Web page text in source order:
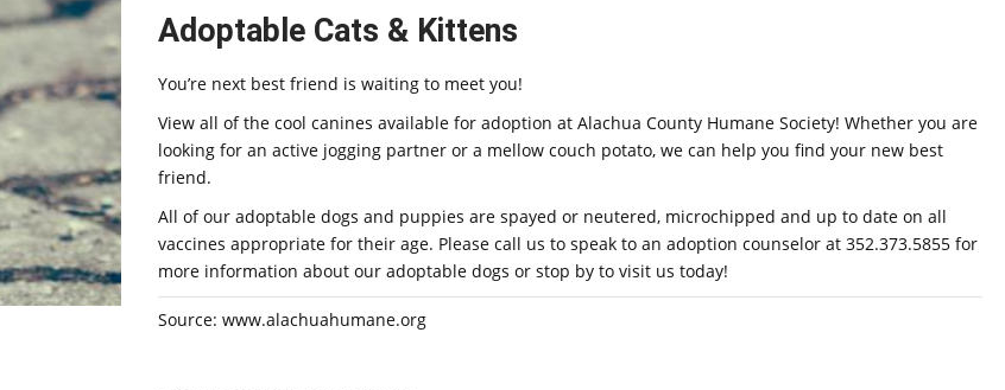
Adoptable Cats & Kittens
You’re next best friend is waiting to meet you!
View all of the cool canines available for adoption at Alachua County Humane Society! Whether you are
looking for an active jogging partner or a mellow couch potato, we can help you find your new best
friend.
All of our adoptable dogs and puppies are spayed or neutered, microchipped and up to date on all
vaccines appropriate for their age. Please call us to speak to an adoption counselor at 352.373.5855 for
more information about our adoptable dogs or stop by to visit us today!
Source: www.alachuahumane.org